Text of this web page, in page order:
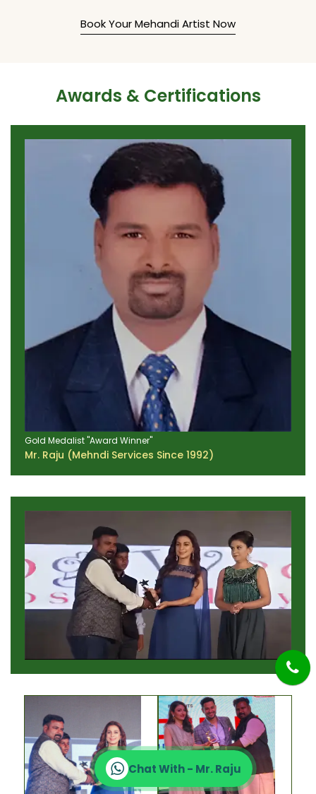
Book Your Mehandi Artist Now
Awards & Certifications
Gold Medalist "Award Winner"
Mr. Raju (Mehndi Services Since 1992)
Chat With - Mr. Raju